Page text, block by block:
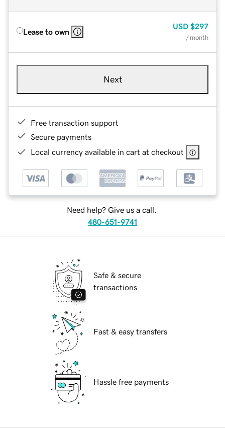
Lease to own
USD $297
/ month
Next
Free transaction support
Secure payments
Local currency available in cart at checkout
Need help? Give us a call.
480-651-9741
Safe & secure
transactions
Fast & easy transfers
Hassle free payments